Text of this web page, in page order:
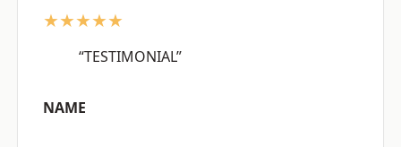
★★★★★
“TESTIMONIAL”
NAME